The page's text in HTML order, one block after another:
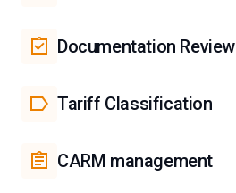
Documentation Review
Tariff Classification
CARM management